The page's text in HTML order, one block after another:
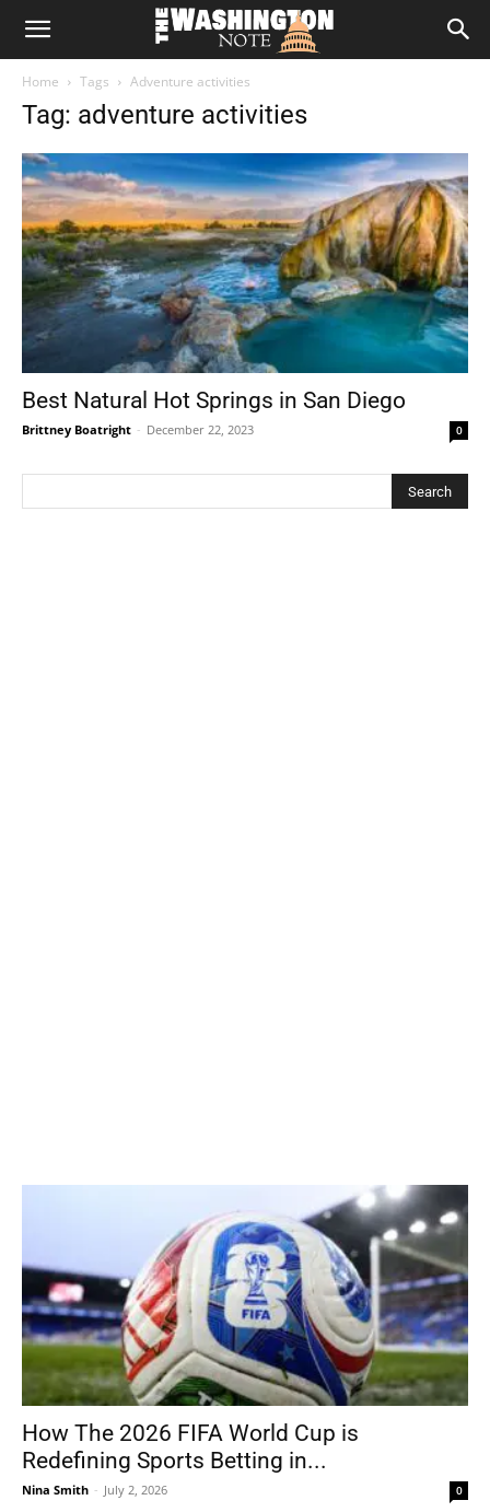
The
Note
Home Tags Adventure activities
Tag: adventure activities
Best Natural Hot Springs in San Diego
Brittney Boatright - December 22, 2023 0
How The 2026 FIFA World Cup is
Redefining Sports Betting in...
Nina Smith - July 2, 2026 0